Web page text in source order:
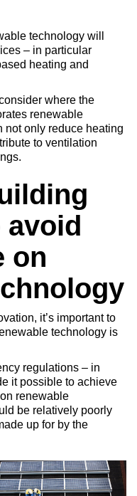
technology will
– in particular
heating and
where the
renewable
not only reduce heating
to ventilation
avoid
on
it’s important to
technology is
regulations – in
it possible to achieve
renewable
be relatively poorly
up for by the